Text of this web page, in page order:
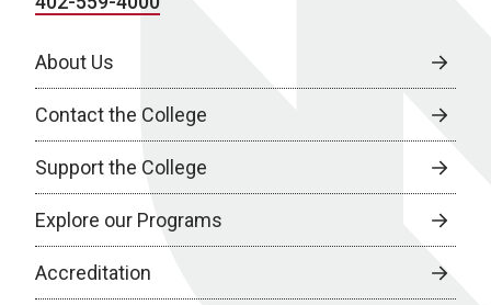
About Us
Contact the College
Support the College
Explore our Programs
Accreditation